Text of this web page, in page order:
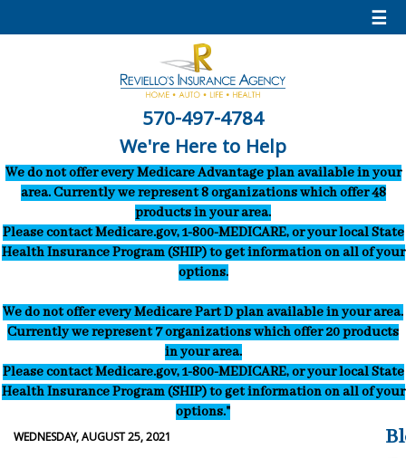
☰
570-497-4784
We're Here to Help
We do not offer every Medicare Advantage plan available in your
area. Currently we represent 8 organizations which offer 48
products in your area.
Please contact Medicare.gov, 1-800-MEDICARE, or your local State
Health Insurance Program (SHIP) to get information on all of your
options.
We do not offer every Medicare Part D plan available in your area.
Currently we represent 7 organizations which offer 20 products
in your area.
Please contact Medicare.gov, 1-800-MEDICARE, or your local State
Health Insurance Program (SHIP) to get information on all of your
options."
WEDNESDAY, AUGUST 25, 2021